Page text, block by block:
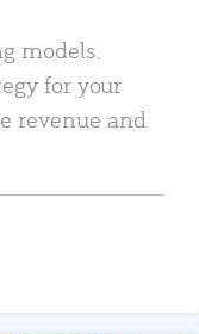
models.
for your
revenue and